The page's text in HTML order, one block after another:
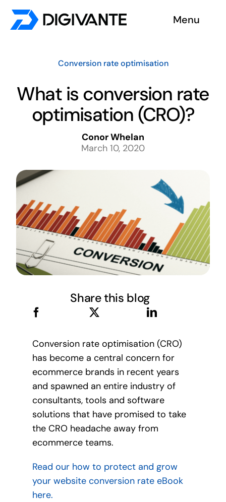
Skip
Menu
Insights
Become a tester
Conversion rate optimisation
What is conversion rate
optimisation (CRO)?
Conor Whelan
March 10, 2020
Share this blog
Conversion rate optimisation (CRO)
has become a central concern for
ecommerce brands in recent years
and spawned an entire industry of
consultants, tools and software
solutions that have promised to take
the CRO headache away from
ecommerce teams.
Read our how to protect and grow
your website conversion rate eBook
here.